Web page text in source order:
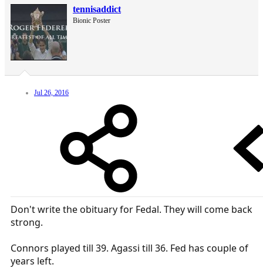
tennisaddict
Bionic Poster
Jul 26, 2016
Don't write the obituary for Fedal. They will come back
strong.
Connors played till 39. Agassi till 36. Fed has couple of
years left.